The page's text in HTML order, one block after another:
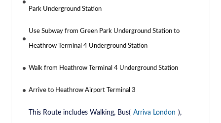
Park Underground Station
Use Subway from Green Park Underground Station to
Heathrow Terminal 4 Underground Station
Walk from Heathrow Terminal 4 Underground Station
Arrive to Heathrow Airport Terminal 3
This Route includes Walking, Bus( Arriva London ),